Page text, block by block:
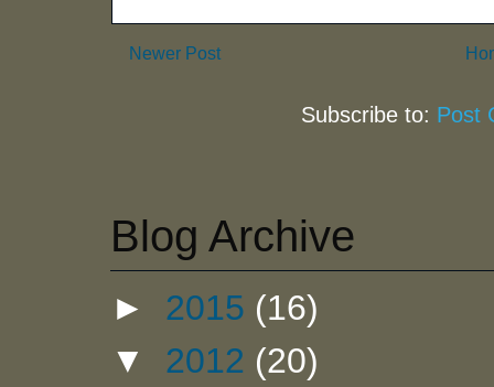
Newer Post
Subscribe to: Post
Blog Archive
► 2015 (16)
▼ 2012 (20)